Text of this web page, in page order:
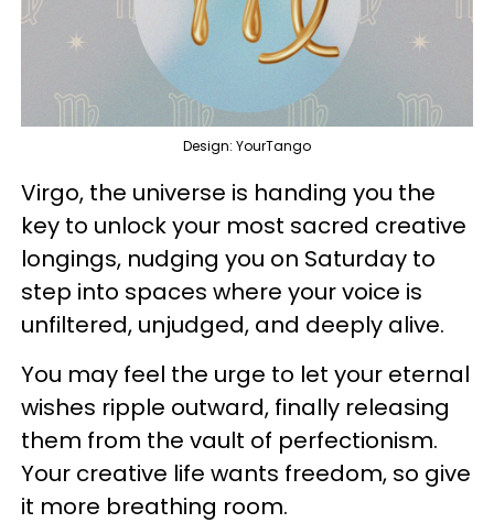
Design: YourTango
Virgo, the universe is handing you the
key to unlock your most sacred creative
longings, nudging you on Saturday to
step into spaces where your voice is
unfiltered, unjudged, and deeply alive.
You may feel the urge to let your eternal
wishes ripple outward, finally releasing
them from the vault of perfectionism.
Your creative life wants freedom, so give
it more breathing room.